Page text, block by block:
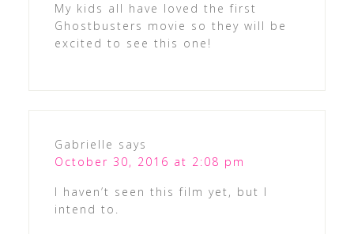
My kids all have loved the first
Ghostbusters movie so they will be
excited to see this one!
Gabrielle says
October 30, 2016 at 2:08 pm
I haven’t seen this film yet, but I
intend to.